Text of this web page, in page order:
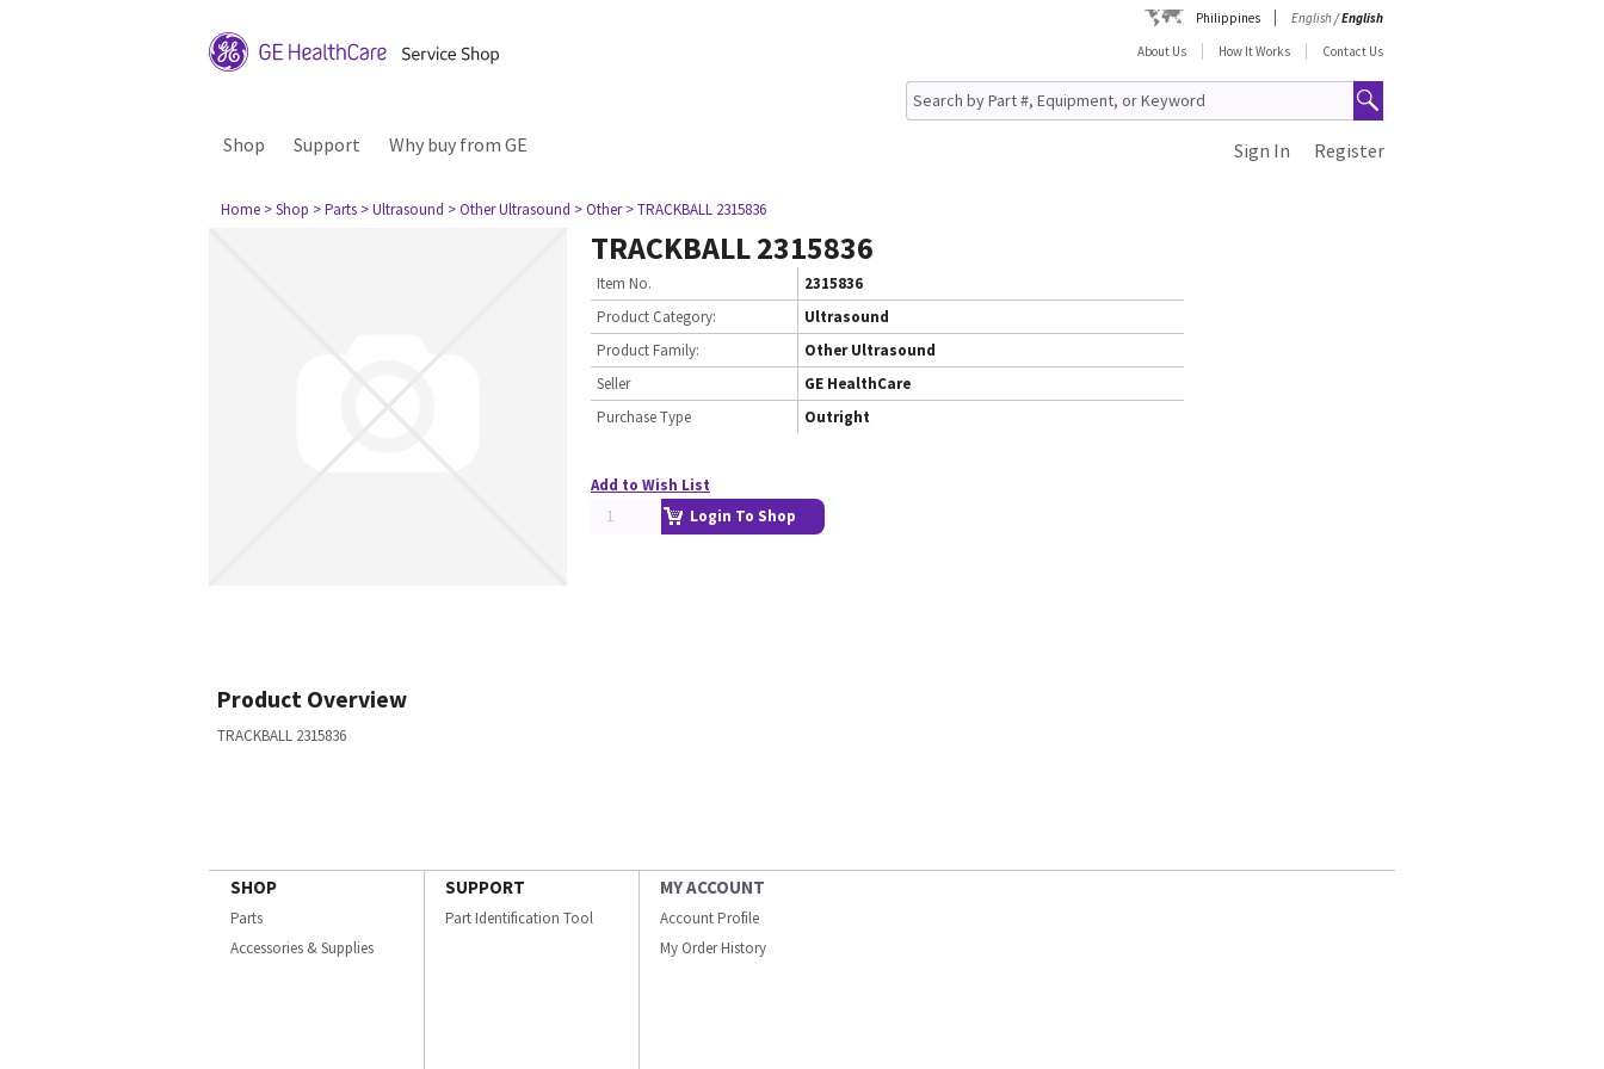
Philippines English/English
About Us
How It Works Contact Us
Shop Support Why buy from GE Register
Sign In
Home > Shop > Parts > Ultrasound > Other Ultrasound > Other > TRACKBALL 2315836
TRACKBALL 2315836
Item No.
2315836
Product Category:
Ultrasound
Product Family:
Other Ultrasound
Seller
GE HealthCare
Purchase Type
Outright
Add to Wish List
Login To Shop
Product Overview
TRACKBALL 2315836
SHOP
Parts
Accessories & Supplies
SUPPORT
Part Identification Tool
MY ACCOUNT
Account Profile
My Order History